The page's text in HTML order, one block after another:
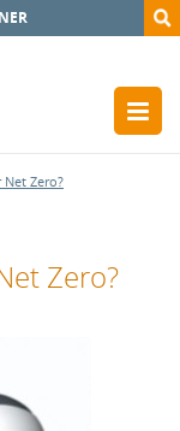
Zero?
Zero?